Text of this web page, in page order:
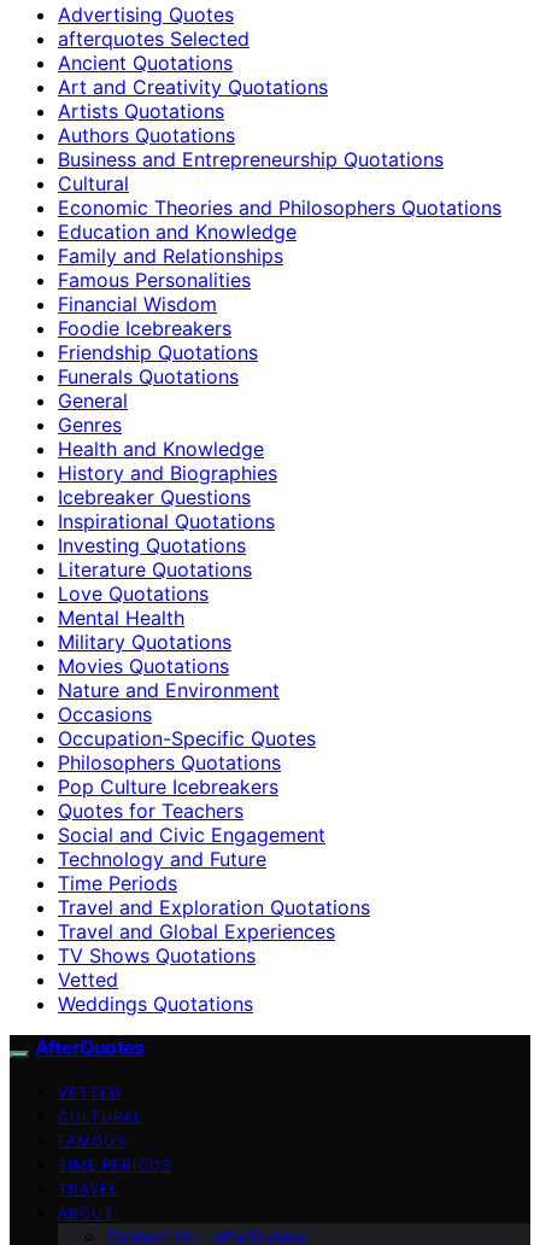
Advertising Quotes
afterquotes Selected
Ancient Quotations
Art and Creativity Quotations
Artists Quotations
Authors Quotations
Business and Entrepreneurship Quotations
Cultural
Economic Theories and Philosophers Quotations
Education and Knowledge
Family and Relationships
Famous Personalities
Financial Wisdom
Foodie Icebreakers
Friendship Quotations
Funerals Quotations
General
Genres
Health and Knowledge
History and Biographies
Icebreaker Questions
Inspirational Quotations
Investing Quotations
Literature Quotations
Love Quotations
Mental Health
Military Quotations
Movies Quotations
Nature and Environment
Occasions
Occupation-Specific Quotes
Philosophers Quotations
Pop Culture Icebreakers
Quotes for Teachers
Social and Civic Engagement
Technology and Future
Time Periods
Travel and Exploration Quotations
Travel and Global Experiences
TV Shows Quotations
Vetted
Weddings Quotations
AfterQuotes
VETTED
CULTURAL
FAMOUS
TIME PERIODS
TRAVEL
ABOUT
Contact Us – afterQuotes